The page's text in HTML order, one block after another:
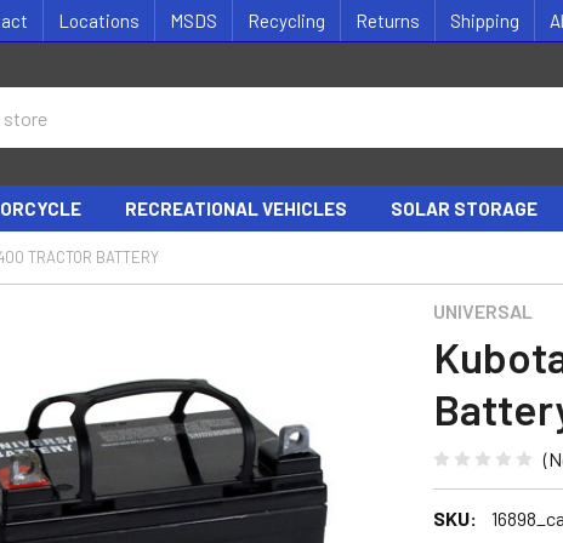
Locations MSDS Recycling Returns Shipping
RECREATIONAL VEHICLES SOLAR STORAGE
TRACTOR BATTERY
UNIVERSAL
SKU: